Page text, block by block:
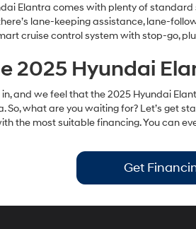
Elantra comes with plenty of
lane-keeping assistance, lane-
cruise control system with stop-go,
2025 Hyundai
and we feel that the 2025 Hyundai
So, what are you waiting for? Let’s get
the most suitable financing. You can
Get